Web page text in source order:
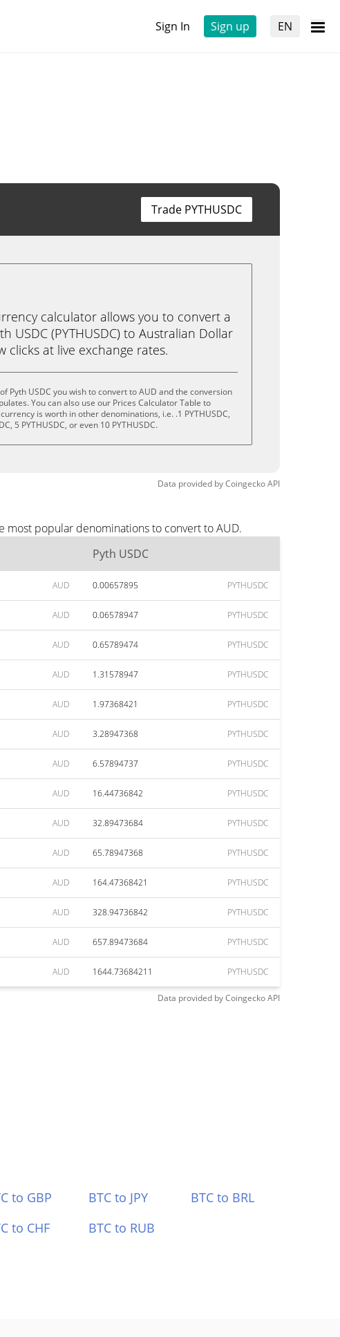
Sign In Sign up EN
Trade PYTHUSDC
calculator allows you to convert a
USDC (PYTHUSDC) to Australian Dollar
clicks at live exchange rates.
Pyth USDC you wish to convert to AUD and the conversion
You can also use our Prices Calculator Table to
is worth in other denominations, i.e. .1 PYTHUSDC,
5 PYTHUSDC, or even 10 PYTHUSDC.
Data provided byCoingeckoAPI
most popular denominations to convert to AUD.
Pyth USDC
AUD 0.00657895 PYTHUSDC
AUD 0.06578947 PYTHUSDC
AUD 0.65789474 PYTHUSDC
AUD 1.31578947 PYTHUSDC
AUD 1.97368421 PYTHUSDC
AUD 3.28947368 PYTHUSDC
AUD 6.57894737 PYTHUSDC
AUD 16.44736842 PYTHUSDC
AUD 32.89473684 PYTHUSDC
AUD 65.78947368 PYTHUSDC
AUD 164.47368421 PYTHUSDC
AUD 328.94736842 PYTHUSDC
AUD 657.89473684 PYTHUSDC
AUD 1644.73684211 PYTHUSDC
Data provided byCoingeckoAPI
to GBP BTC to JPY
BTC to BRL
to CHF BTC to RUB